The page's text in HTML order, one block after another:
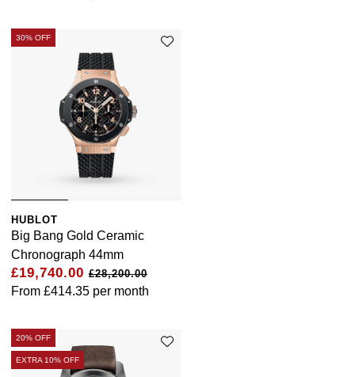
30% OFF
HUBLOT
Big Bang Gold Ceramic
Chronograph 44mm
£19,740.00 £28,200.00
From £414.35 per month
20% OFF
EXTRA 10% OFF